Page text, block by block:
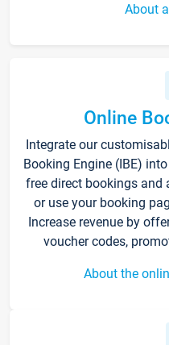
About
Online
Integrate our
Booking Engine (IBE)
free direct bookings
or use your booking
Increase revenue by
voucher codes,
About the